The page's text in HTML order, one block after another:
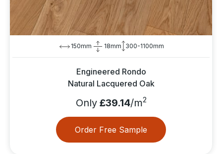
150mm 18mm 300-1100mm
Engineered Rondo
Natural Lacquered Oak
Only£39.14/m2
Order Free Sample